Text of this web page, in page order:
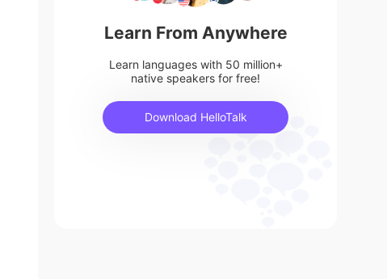
Learn From Anywhere
Learn languages with 50 million+
native speakers for free!
Download HelloTalk